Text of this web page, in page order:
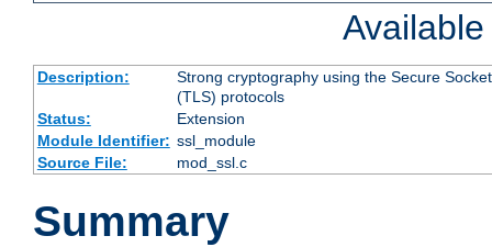
Description:
Strong cryptography using the Secure
(TLS) protocols
Status:
Extension
Module Identifier: ssl_module
Source File:
mod_ssl.c
Summary